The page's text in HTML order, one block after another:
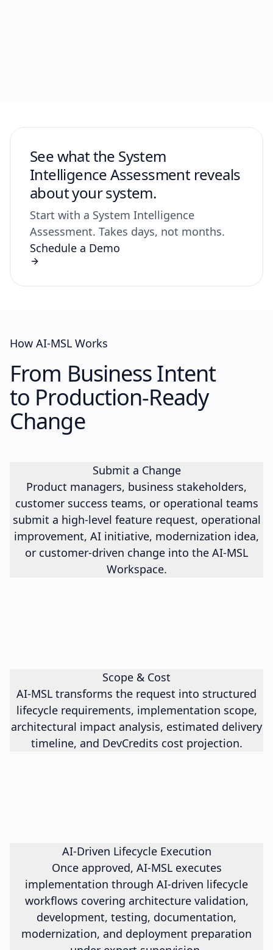
See what the System
Intelligence Assessment reveals
about your system.
Start with a System Intelligence
Assessment. Takes days, not months.
Schedule a Demo
How AI-MSL Works
From Business Intent
to Production-Ready
Change
Submit a Change
Product managers, business stakeholders,
customer success teams, or operational teams
submit a high-level feature request, operational
improvement, AI initiative, modernization idea,
or customer-driven change into the AI-MSL
Workspace.
Scope & Cost
AI-MSL transforms the request into structured
lifecycle requirements, implementation scope,
architectural impact analysis, estimated delivery
timeline, and DevCredits cost projection.
AI-Driven Lifecycle Execution
Once approved, AI-MSL executes
implementation through AI-driven lifecycle
workflows covering architecture validation,
development, testing, documentation,
modernization, and deployment preparation